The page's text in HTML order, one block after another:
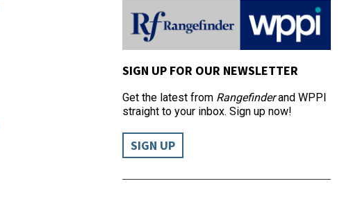
SIGN UP FOR OUR NEWSLETTER
Get the latest from Rangefinderand WPPI
straight to your inbox. Sign up now!
SIGN UP